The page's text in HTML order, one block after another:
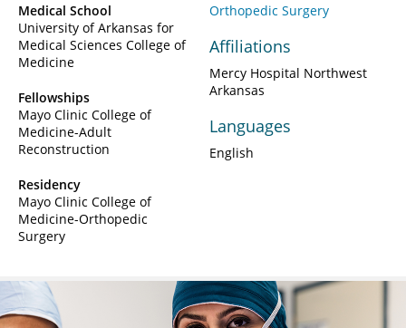
Medical School
University of Arkansas for
Medical Sciences College of
Medicine
Fellowships
Mayo Clinic College of
Medicine-Adult
Reconstruction
Residency
Mayo Clinic College of
Medicine-Orthopedic
Surgery
Orthopedic Surgery
Affiliations
Mercy Hospital Northwest
Arkansas
Languages
English